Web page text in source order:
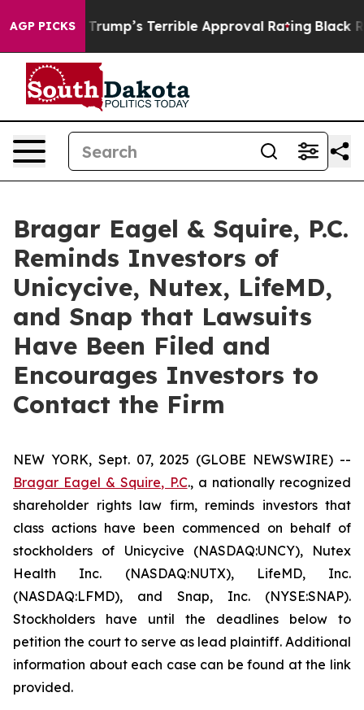
AGP PICKSTrump’s Terrible Approval Rating Black
Bragar Eagel & Squire, P.C.
Reminds Investors of
Unicycive, Nutex, LifeMD,
and Snap that Lawsuits
Have Been Filed and
Encourages Investors to
Contact the Firm
NEW YORK, Sept. 07, 2025 (GLOBE NEWSWIRE) --
Bragar Eagel & Squire, P.C., a nationally recognized
shareholder rights law firm, reminds investors that
class actions have been commenced on behalf of
stockholders of Unicycive (NASDAQ:UNCY), Nutex
Health Inc. (NASDAQ:NUTX), LifeMD, Inc.
(NASDAQ:LFMD), and Snap, Inc. (NYSE:SNAP).
Stockholders have until the deadlines below to
petition the court to serve as lead plaintiff. Additional
information about each case can be found at the link
provided.